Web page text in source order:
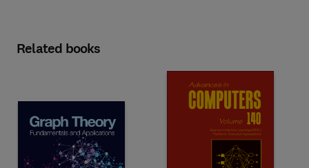
Related books